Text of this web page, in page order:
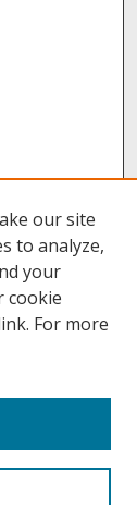
our site
to analyze,
your
cookie
For more